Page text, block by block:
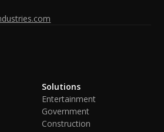
Solutions
Entertainment
Government
Construction